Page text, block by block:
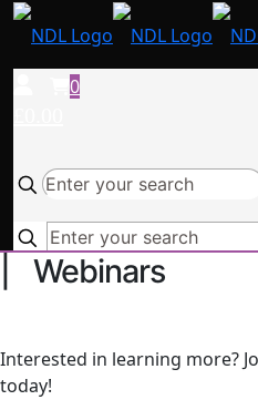
0
| Webinars
Interested in learning more?
today!